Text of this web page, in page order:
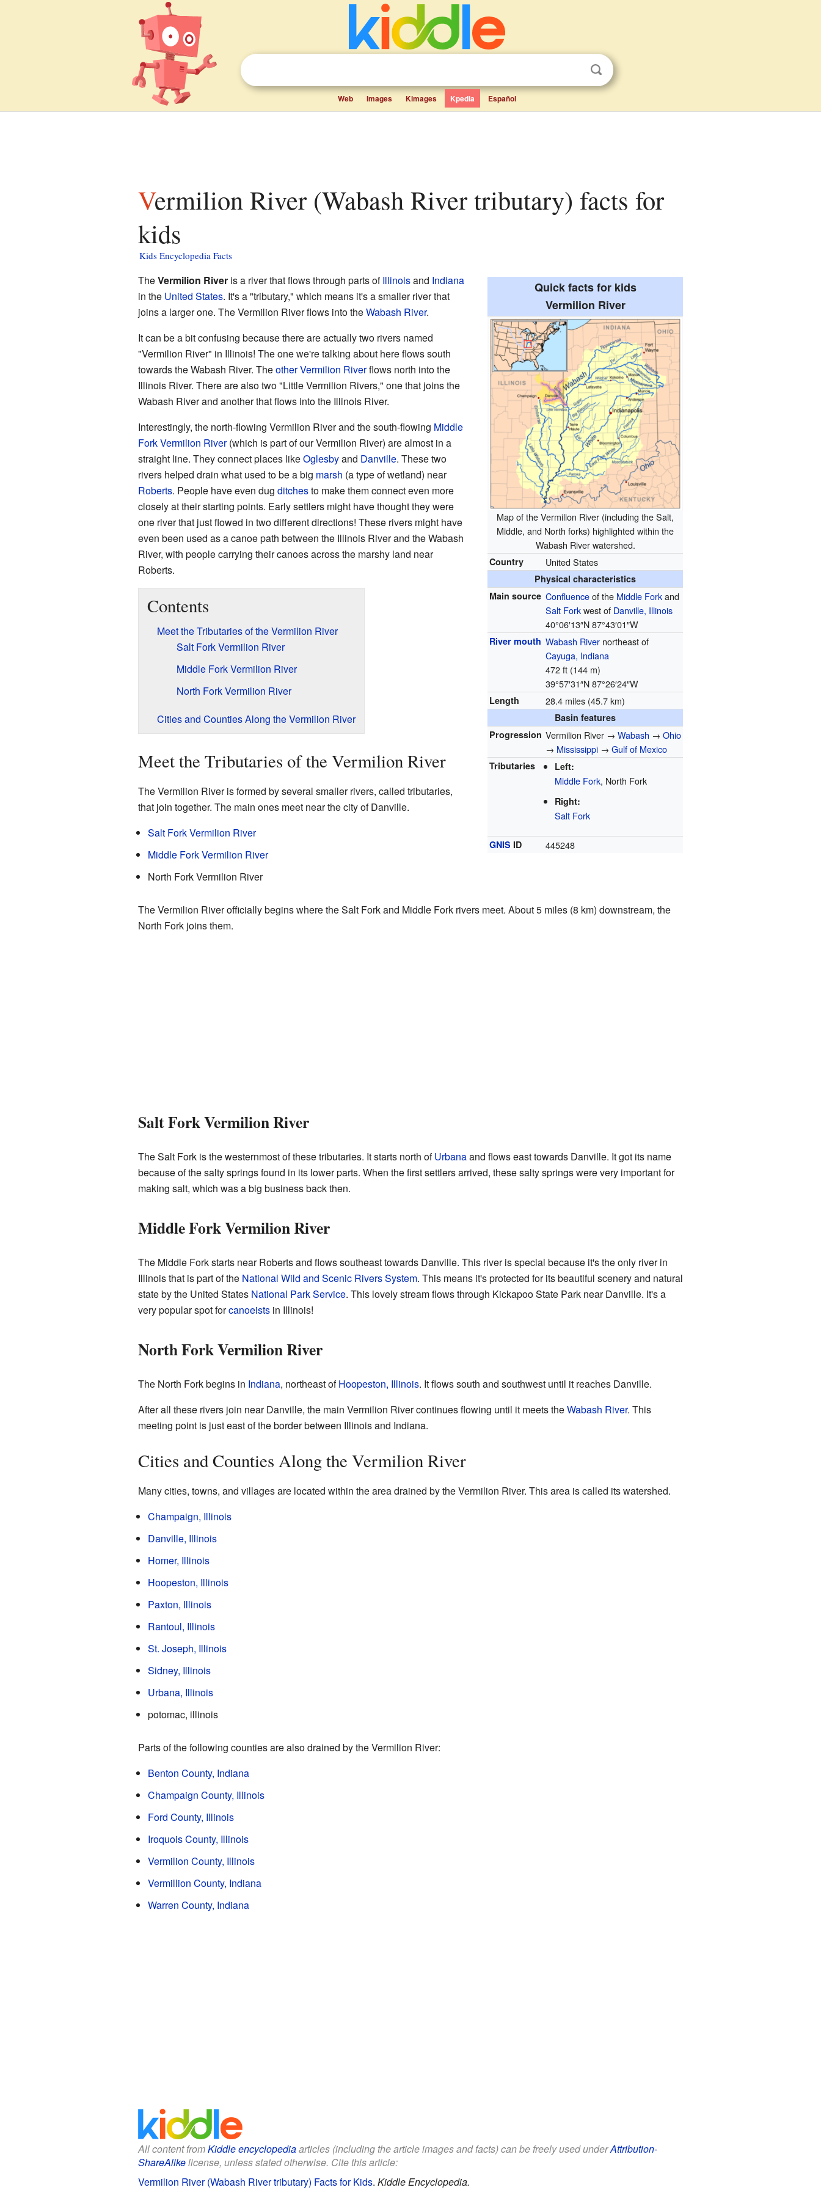
Web Images Kimages Kpedia Español
Vermilion River (Wabash River tributary) facts for
kids
Kids Encyclopedia Facts
Quick facts for kids
Vermilion River
Map of the Vermilion River (including the Salt,
Middle, and North forks) highlighted within the
Wabash River watershed.
Country United States
Physical characteristics
Main source Confluenceof the Middle Forkand
Salt Forkwest of Danville, Illinois
40°06′13″N 87°43′01″W
River mouth Wabash River northeast of
Cayuga, Indiana
472 ft (144 m)
39°57′31″N 87°26′24″W
Length 28.4 miles (45.7 km)
Basin features
Progression Vermilion River →Wabash →Ohio
→ Mississippi →Gulf of Mexico
Tributaries Left:
Middle Fork, North Fork
Right:
Salt Fork
GNIS ID 445248
TheVermilion Riveris a river that flows through parts ofIllinoisand Indiana
in the United States. It's a "tributary," which means it's a smaller river that
joins a larger one. The Vermilion River flows into theWabash River.
It can be a bit confusing because there are actually two rivers named
"Vermilion River" in Illinois! The one we're talking about here flows south
towards the Wabash River. Theother Vermilion Riverflows north into the
Illinois River. There are also two "Little Vermilion Rivers," one that joins the
Wabash River and another that flows into the Illinois River.
Interestingly, the north-flowing Vermilion River and the south-flowing Middle
Fork Vermilion River(which is part of our Vermilion River) are almost in a
straight line. They connect places likeOglesbyand Danville. These two
rivers helped drain what used to be a big marsh (a type of wetland) near
Roberts. People have even dug ditchesto make them connect even more
closely at their starting points. Early settlers might have thought they were
one river that just flowed in two different directions! These rivers might have
even been used as a canoe path between the Illinois River and the Wabash
River, with people carrying their canoes across the marshy land near
Roberts.
Contents
Meet the Tributaries of the Vermilion River
Salt Fork Vermilion River
Middle Fork Vermilion River
North Fork Vermilion River
Cities and Counties Along the Vermilion River
Meet the Tributaries of the Vermilion River
The Vermilion River is formed by several smaller rivers, called tributaries,
that join together. The main ones meet near the city of Danville.
Salt Fork Vermilion River
Middle Fork Vermilion River
North Fork Vermilion River
The Vermilion River officially begins where the Salt Fork and Middle Fork rivers meet. About 5 miles (8 km) downstream, the
North Fork joins them.
Salt Fork Vermilion River
The Salt Fork is the westernmost of these tributaries. It starts north ofUrbanaand flows east towards Danville. It got its name
because of the salty springs found in its lower parts. When the first settlers arrived, these salty springs were very important for
making salt, which was a big business back then.
Middle Fork Vermilion River
The Middle Fork starts near Roberts and flows southeast towards Danville. This river is special because it's the only river in
Illinois that is part of the National Wild and Scenic Rivers System. This means it's protected for its beautiful scenery and natural
state by the United States National Park Service. This lovely stream flows through Kickapoo State Park near Danville. It's a
very popular spot forcanoeistsin Illinois!
North Fork Vermilion River
The North Fork begins in Indiana, northeast ofHoopeston, Illinois. It flows south and southwest until it reaches Danville.
After all these rivers join near Danville, the main Vermilion River continues flowing until it meets theWabash River. This
meeting point is just east of the border between Illinois and Indiana.
Cities and Counties Along the Vermilion River
Many cities, towns, and villages are located within the area drained by the Vermilion River. This area is called its watershed.
Champaign, Illinois
Danville, Illinois
Homer, Illinois
Hoopeston, Illinois
Paxton, Illinois
Rantoul, Illinois
St. Joseph, Illinois
Sidney, Illinois
Urbana, Illinois
potomac, illinois
Parts of the following counties are also drained by the Vermilion River:
Benton County, Indiana
Champaign County, Illinois
Ford County, Illinois
Iroquois County, Illinois
Vermilion County, Illinois
Vermillion County, Indiana
Warren County, Indiana
All content fromKiddle encyclopediaarticles (including the article images and facts) can be freely used underAttribution-
ShareAlikelicense, unless stated otherwise. Cite this article:
Vermilion River (Wabash River tributary) Facts for Kids. Kiddle Encyclopedia.